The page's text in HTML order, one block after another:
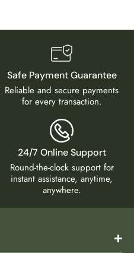
Safe Payment Guarantee
Reliable and secure payments
for every transaction.
24/7 Online Support
Round-the-clock support for
instant assistance, anytime,
anywhere.